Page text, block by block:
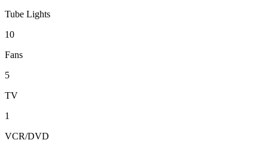
Tube Lights
10
Fans
5
TV
1
VCR/DVD